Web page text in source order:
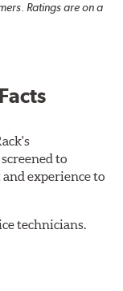
Ratings are on a
to
experience to
technicians.